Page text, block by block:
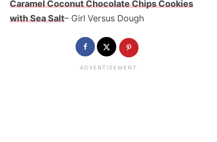
Caramel Coconut Chocolate Chips Cookies
with Sea Salt– Girl Versus Dough